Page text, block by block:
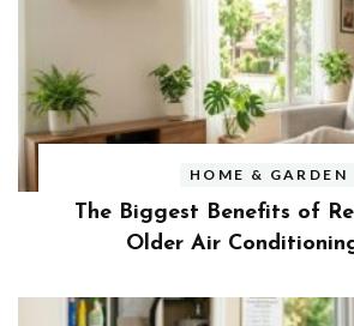
HOME & GARDEN
The Biggest Benefits of
Older Air